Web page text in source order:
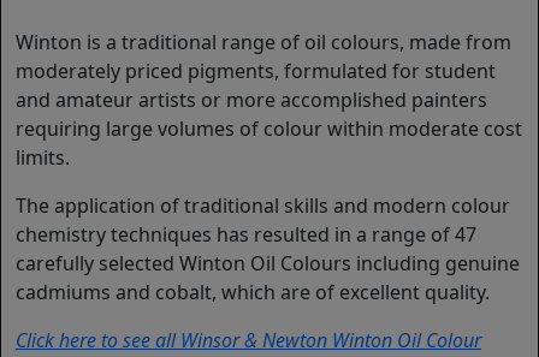
Winton is a traditional range of oil colours, made from
moderately priced pigments, formulated for student
and amateur artists or more accomplished painters
requiring large volumes of colour within moderate cost
limits.
The application of traditional skills and modern colour
chemistry techniques has resulted in a range of 47
carefully selected Winton Oil Colours including genuine
cadmiums and cobalt, which are of excellent quality.
Click here to see all Winsor & Newton Winton Oil Colour